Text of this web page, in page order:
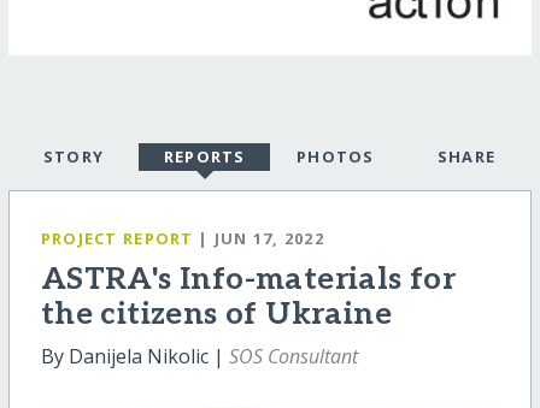
STORY REPORTS PHOTOS SHARE
PROJECT REPORT | JUN 17, 2022
ASTRA's Info-materials for
the citizens of Ukraine
By Danijela Nikolic | SOS Consultant